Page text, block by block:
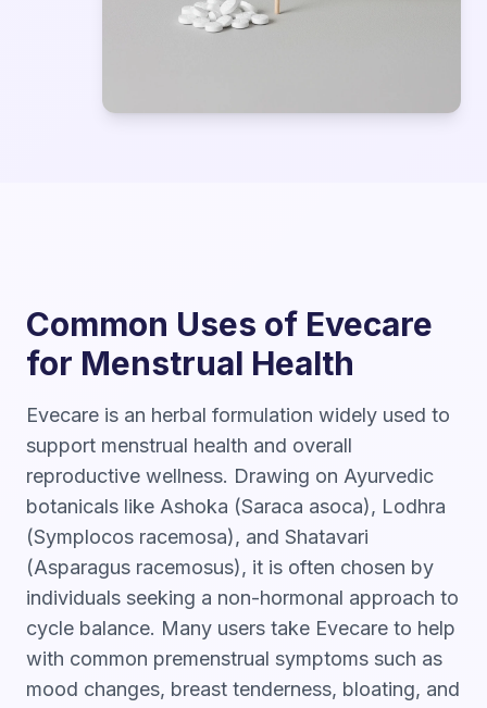
Common Uses of Evecare
for Menstrual Health
Evecare is an herbal formulation widely used to
support menstrual health and overall
reproductive wellness. Drawing on Ayurvedic
botanicals like Ashoka (Saraca asoca), Lodhra
(Symplocos racemosa), and Shatavari
(Asparagus racemosus), it is often chosen by
individuals seeking a non-hormonal approach to
cycle balance. Many users take Evecare to help
with common premenstrual symptoms such as
mood changes, breast tenderness, bloating, and